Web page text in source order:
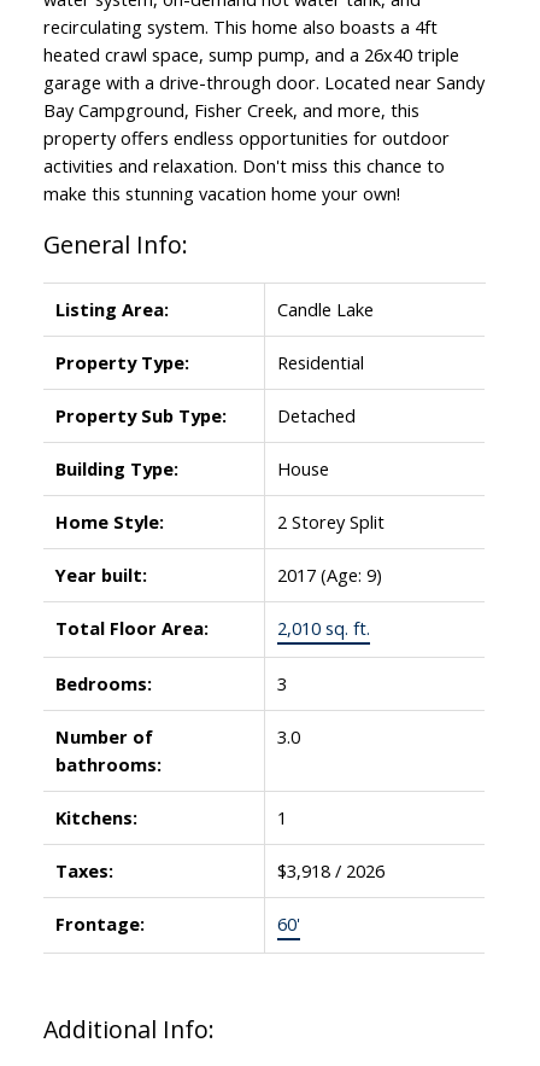
recirculating system. This home also boasts a 4ft
heated crawl space, sump pump, and a 26x40 triple
garage with a drive-through door. Located near Sandy
Bay Campground, Fisher Creek, and more, this
property offers endless opportunities for outdoor
activities and relaxation. Don't miss this chance to
make this stunning vacation home your own!
General Info:
Listing Area: Candle Lake
Property Type: Residential
Property Sub Type: Detached
Building Type: House
Home Style: 2 Storey Split
Year built: 2017 (Age: 9)
Total Floor Area: 2,010 sq. ft.
Bedrooms: 3
Number of
bathrooms:
3.0
Kitchens: 1
Taxes: $3,918 / 2026
Frontage: 60'
Additional Info: